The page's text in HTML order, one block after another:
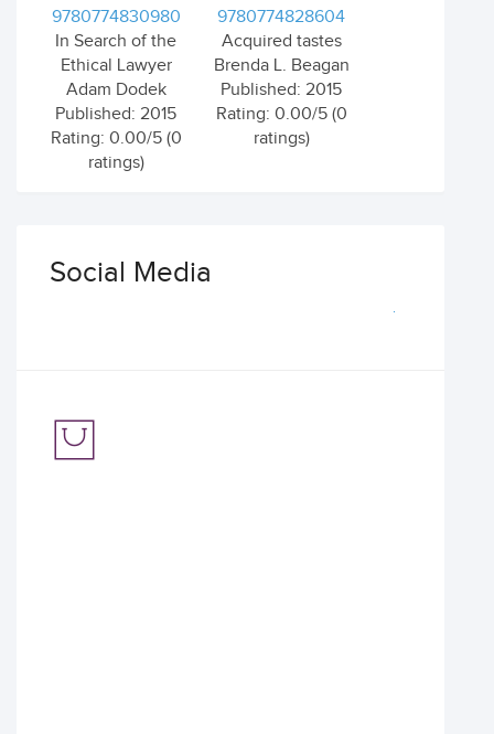
9780774830980
In Search of the
Ethical Lawyer
Adam Dodek
Published: 2015
Rating: 0.00/5 (0
ratings)
9780774828604
Acquired tastes
Brenda L. Beagan
Published: 2015
Rating: 0.00/5 (0
ratings)
Social Media